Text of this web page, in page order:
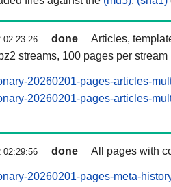
02:23:26 done
Articles,
streams, 100 pages per stream
20260201-pages-articles-
20260201-pages-articles-
02:29:56 done All pages with
20260201-pages-meta-